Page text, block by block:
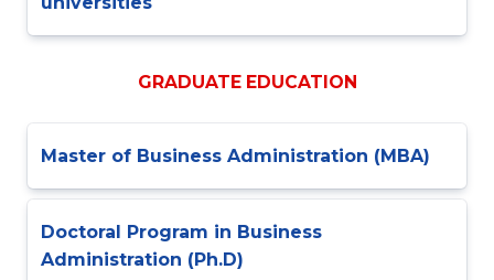
GRADUATE EDUCATION
Master of Business Administration (MBA)
Doctoral Program in Business
Administration (Ph.D)